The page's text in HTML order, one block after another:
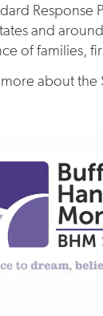
and
of families,
about the